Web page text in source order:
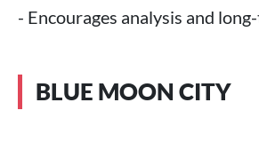
- Encourages analysis and
BLUE MOON CITY